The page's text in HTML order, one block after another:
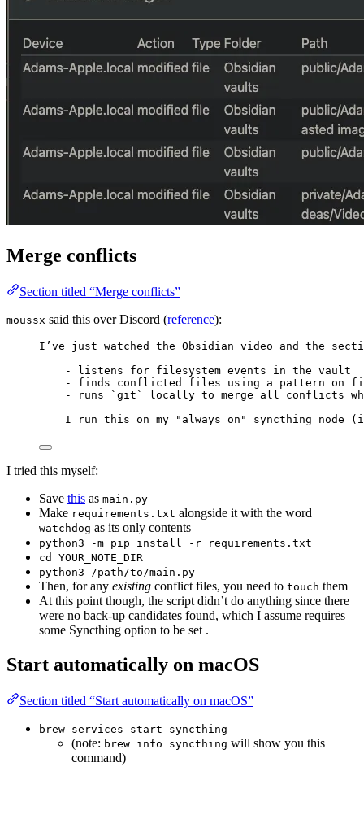
Merge conflicts
Section titled “Merge conflicts”
moussx said this over Discord (reference):
I’ve just watched the Obsidian video and the
- listens for filesystem events in the vault
- finds conflicted files using a pattern on
- runs `git` locally to merge all conflicts
I run this on my "always on" syncthing node
I tried this myself:
Save this as main.py
Make requirements.txt alongside it with the word
watchdog as its only contents
python3 -m pip install -r requirements.txt
cd YOUR_NOTE_DIR
python3 /path/to/main.py
Then, for any existing conflict files, you need to touch them
At this point though, the script didn’t do anything since there
were no back-up candidates found, which I assume requires
some Syncthing option to be set .
Start automatically on macOS
Section titled “Start automatically on macOS”
brew services start syncthing
(note: brew info syncthing will show you this
command)